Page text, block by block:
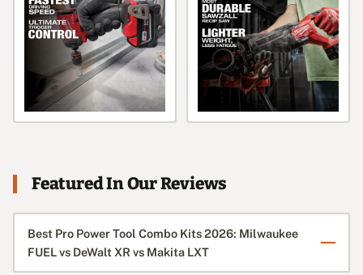
Featured In Our Reviews
Best Pro Power Tool Combo Kits 2026: Milwaukee
FUEL vs DeWalt XR vs Makita LXT